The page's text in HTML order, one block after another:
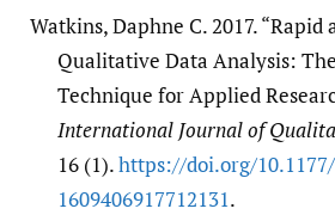
Watkins, Daphne C. 2017. “Rapid
Qualitative Data Analysis: The
Technique for Applied
International Journal of
16 (1).https:/​/​doi.org/​10.1177/​
1609406917712131.